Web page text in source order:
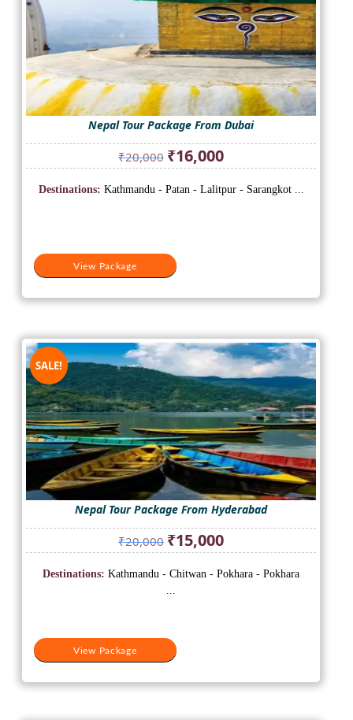
Nepal Tour Package From Dubai
₹20,000 Original
price
was:
₹16,000Current
price
is:
View Package
Destinations: Kathmandu - Patan - Lalitpur - Sarangkot ...
SALE!
Nepal Tour Package From Hyderabad
₹20,000 Original
price
was:
₹15,000Current
price
is:
View Package
Destinations: Kathmandu - Chitwan - Pokhara - Pokhara